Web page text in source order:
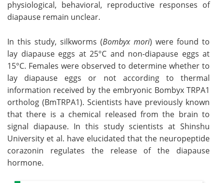
physiological, behavioral, reproductive responses of
diapause remain unclear.
In this study, silkworms (Bombyx mori) were found to
lay diapause eggs at 25°C and non-diapause eggs at
15°C. Females were observed to determine whether to
lay diapause eggs or not according to thermal
information received by the embryonic Bombyx TRPA1
ortholog (BmTRPA1). Scientists have previously known
that there is a chemical released from the brain to
signal diapause. In this study scientists at Shinshu
University et al. have elucidated that the neuropeptide
corazonin regulates the release of the diapause
hormone.